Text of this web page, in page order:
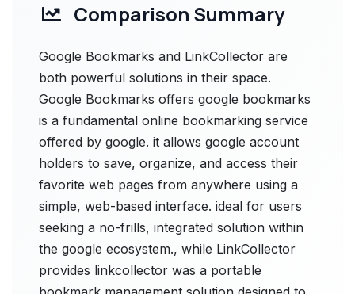
Comparison Summary
Google Bookmarks and LinkCollector are
both powerful solutions in their space.
Google Bookmarks offers google bookmarks
is a fundamental online bookmarking service
offered by google. it allows google account
holders to save, organize, and access their
favorite web pages from anywhere using a
simple, web-based interface. ideal for users
seeking a no-frills, integrated solution within
the google ecosystem., while LinkCollector
provides linkcollector was a portable